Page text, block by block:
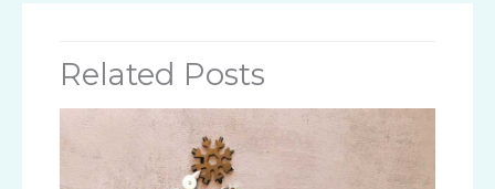
Related Posts